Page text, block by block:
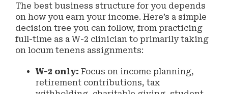
The best business structure for you depends
on how you earn your income. Here’s a simple
decision tree you can follow, from practicing
full-time as a W-2 clinician to primarily taking
on locum tenens assignments:
W-2 only: Focus on income planning,
retirement contributions, tax